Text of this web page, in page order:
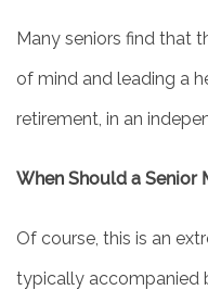
Many seniors find that
of mind and leading a
retirement, in an
When Should a Senior
Of course, this is an
typically accompanied